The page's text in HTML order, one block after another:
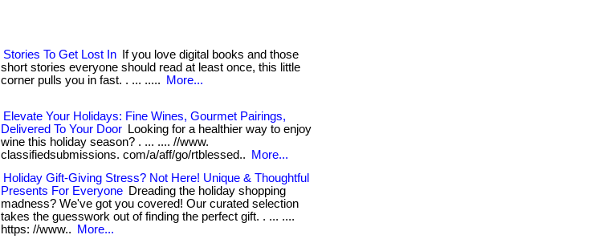
Stories To Get Lost In
If you love digital books and those
short stories everyone should read at least once, this little
corner pulls you in fast. . ... .....
More...
Elevate Your Holidays: Fine Wines, Gourmet Pairings,
Delivered To Your Door
Looking for a healthier way to enjoy
wine this holiday season? . ... .... //www.
classifiedsubmissions. com/a/aff/go/rtblessed..
More...
Holiday Gift-Giving Stress? Not Here! Unique & Thoughtful
Presents For Everyone Dreading the holiday shopping
madness? We've got you covered! Our curated selection
takes the guesswork out of finding the perfect gift. . ... ....
https: //www..
More...